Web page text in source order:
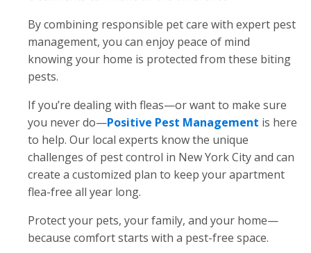
By combining responsible pet care with expert pest
management, you can enjoy peace of mind
knowing your home is protected from these biting
pests.
If you’re dealing with fleas—or want to make sure
you never do—Positive Pest Management is here
to help. Our local experts know the unique
challenges of pest control in New York City and can
create a customized plan to keep your apartment
flea-free all year long.
Protect your pets, your family, and your home—
because comfort starts with a pest-free space.